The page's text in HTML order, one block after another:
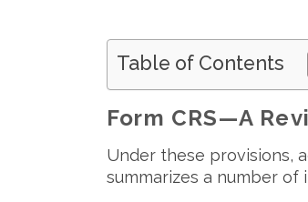
Table of Contents
Form CRS—A
Under these provisions,
summarizes a number